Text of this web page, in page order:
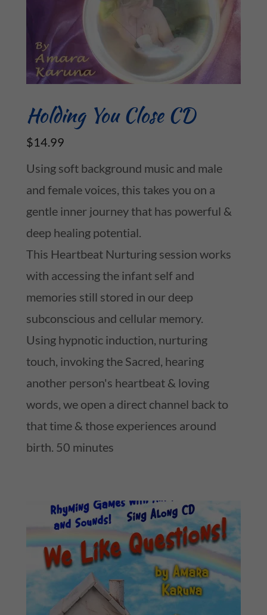
Holding You Close CD
$14.99
Using soft background music and male
and female voices, this takes you on a
gentle inner journey that has powerful &
deep healing potential.
This Heartbeat Nurturing session works
with accessing the infant self and
memories still stored in our deep
subconscious and cellular memory.
Using hypnotic induction, nurturing
touch, invoking the Sacred, hearing
another person's heartbeat & loving
words, we open a direct channel back to
that time & those experiences around
birth. 50 minutes